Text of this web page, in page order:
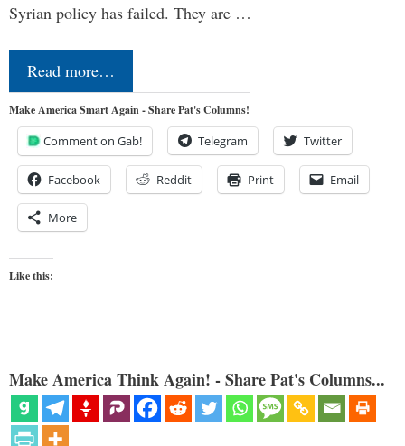
Syrian policy has failed. They are …
Read more…
Make America Smart Again - Share Pat's Columns!
Comment on Gab! Telegram Twitter
Facebook Reddit Print Email
More
Like this:
Make America Think Again! - Share Pat's Columns...